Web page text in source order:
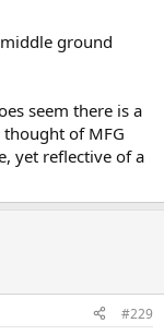
ground
seem there is a
of MFG
yet reflective of a
#229